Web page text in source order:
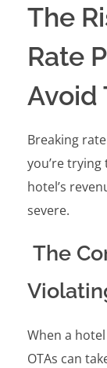
The
Rate
Avoid
Breaking
you’re
hotel’s
severe.
The
When a
OTAs can